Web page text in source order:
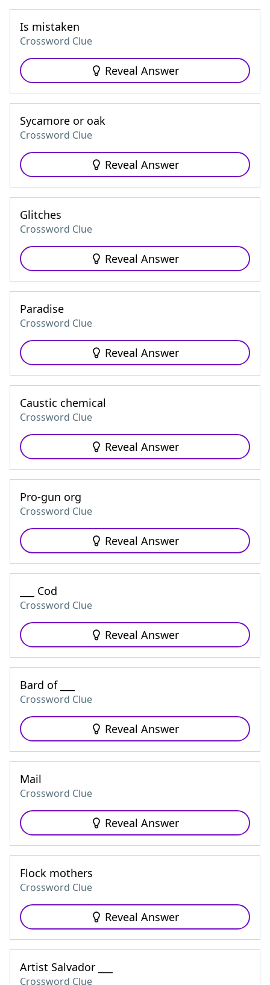
Is mistaken
Crossword Clue
Reveal Answer
Sycamore or oak
Crossword Clue
Reveal Answer
Glitches
Crossword Clue
Reveal Answer
Paradise
Crossword Clue
Reveal Answer
Caustic chemical
Crossword Clue
Reveal Answer
Pro-gun org
Crossword Clue
Reveal Answer
___ Cod
Crossword Clue
Reveal Answer
Bard of ___
Crossword Clue
Reveal Answer
Mail
Crossword Clue
Reveal Answer
Flock mothers
Crossword Clue
Reveal Answer
Artist Salvador ___
Crossword Clue